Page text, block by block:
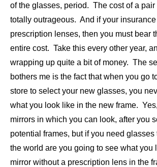
of the glasses, period. The cost of a
totally outrageous. And if your
prescription lenses, then you must bear
entire cost. Take this every other year,
wrapping up quite a bit of money. The
bothers me is the fact that when you go
store to select your new glasses, you
what you look like in the new frame.
mirrors in which you can look, after you
potential frames, but if you need glasses
the world are you going to see what you
mirror without a prescription lens in the